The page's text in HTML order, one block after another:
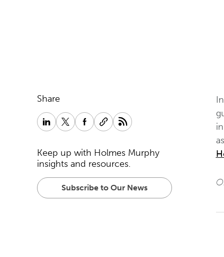
Share
Keep up with Holmes Murphy
insights and resources.
Subscribe to Our News